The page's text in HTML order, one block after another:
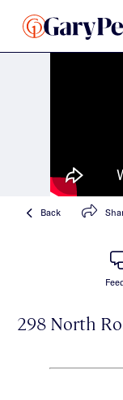
Back
298 North